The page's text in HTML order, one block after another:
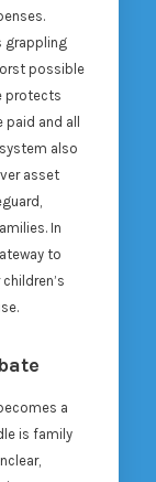
grappling
possible
protects
and all
also
asset
In
to
a
is family